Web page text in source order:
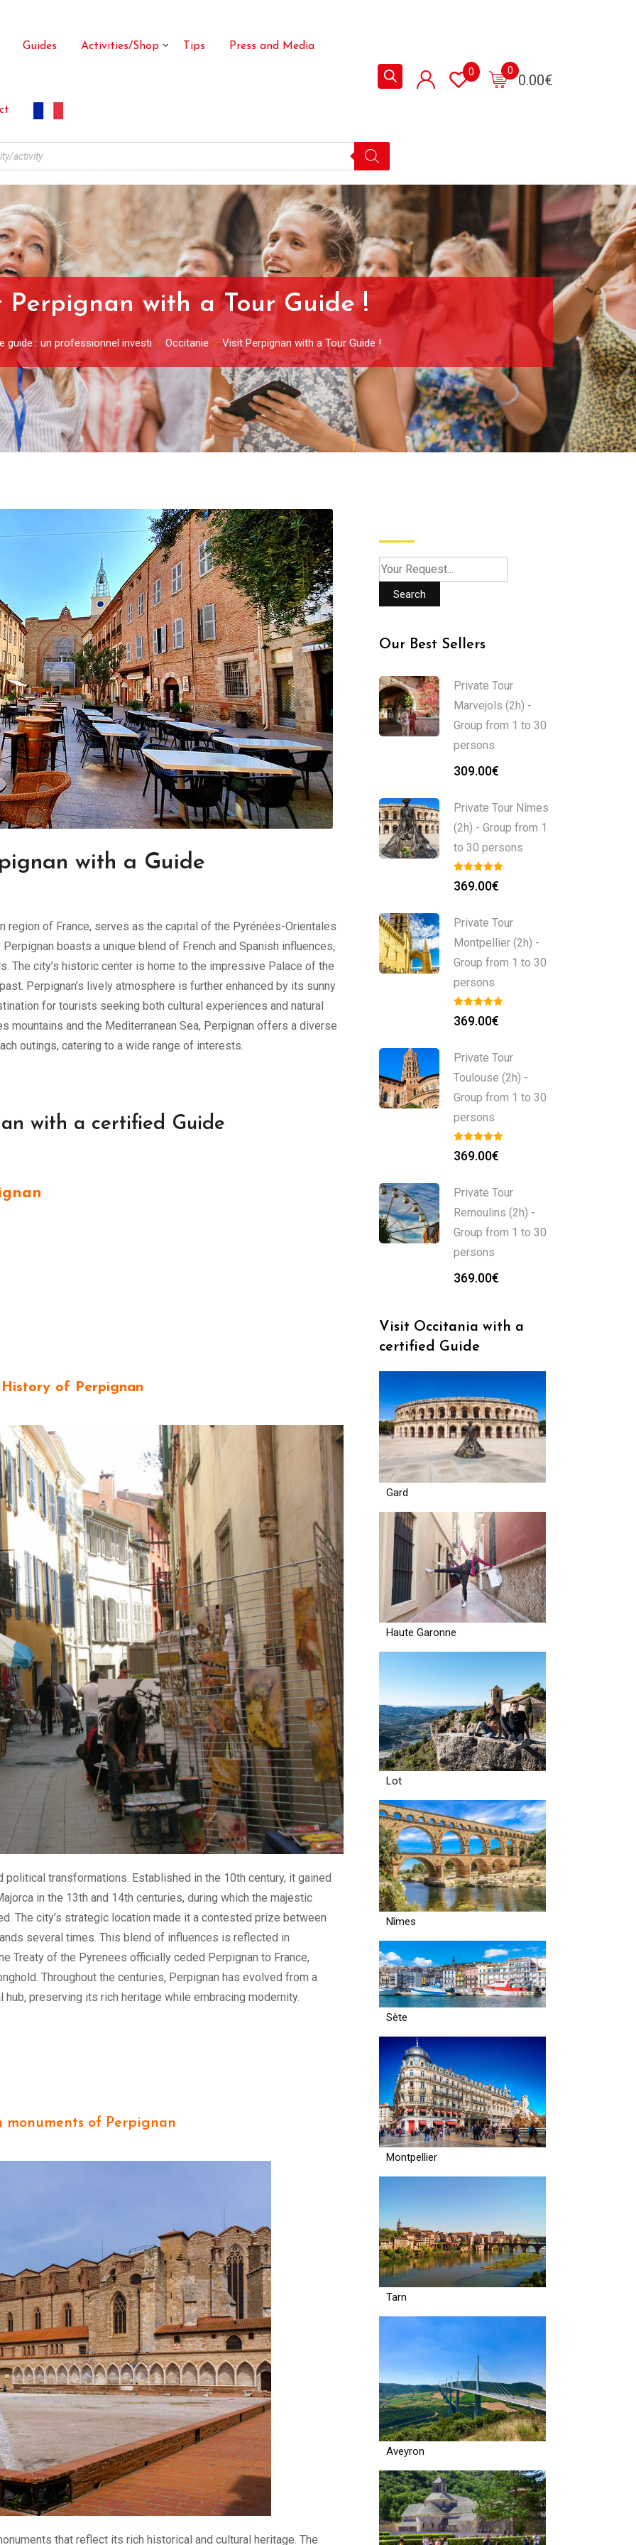
Guides Activities/Shop Tips Press and Media
0.00€
0
0
Perpignan with a Tour Guide !
guide : un professionnel investi Occitanie Visit Perpignan with a Tour Guide !
with a Guide
region of France, serves as the capital of the Pyrénées-Orientales
boasts a unique blend of French and Spanish influences,
The city’s historic center is home to the impressive Palace of the
Perpignan’s lively atmosphere is further enhanced by its sunny
for tourists seeking both cultural experiences and natural
mountains and the Mediterranean Sea, Perpignan offers a diverse
outings, catering to a wide range of interests.
with a certified Guide
History of Perpignan
political transformations. Established in the 10th century, it gained
in the 13th and 14th centuries, during which the majestic
The city’s strategic location made it a contested prize between
several times. This blend of influences is reflected in
Treaty of the Pyrenees officially ceded Perpignan to France,
Throughout the centuries, Perpignan has evolved from a
preserving its rich heritage while embracing modernity.
monuments of Perpignan
that reflect its rich historical and cultural heritage. The
Search
Our Best Sellers
Private Tour
Marvejols (2h) -
Group from 1 to 30
persons
309.00€
Private Tour Nîmes
(2h) - Group from 1
to 30 persons
369.00€
Private Tour
Montpellier (2h) -
Group from 1 to 30
persons
369.00€
Private Tour
Toulouse (2h) -
Group from 1 to 30
persons
369.00€
Private Tour
Remoulins (2h) -
Group from 1 to 30
persons
369.00€
Visit Occitania with a
certified Guide
Gard
Haute Garonne
Lot
Nîmes
Sète
Montpellier
Tarn
Aveyron